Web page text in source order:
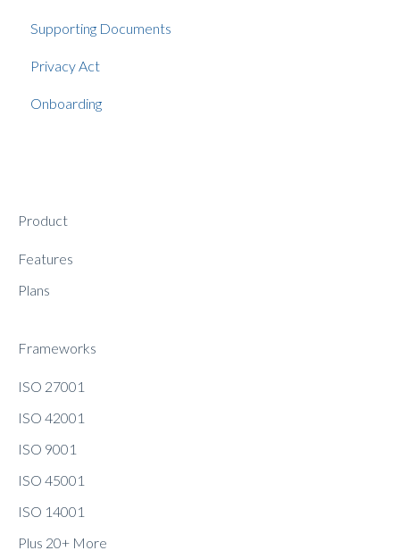
Supporting Documents
Privacy Act
Onboarding
Product
Features
Plans
Frameworks
ISO 27001
ISO 42001
ISO 9001
ISO 45001
ISO 14001
Plus 20+ More